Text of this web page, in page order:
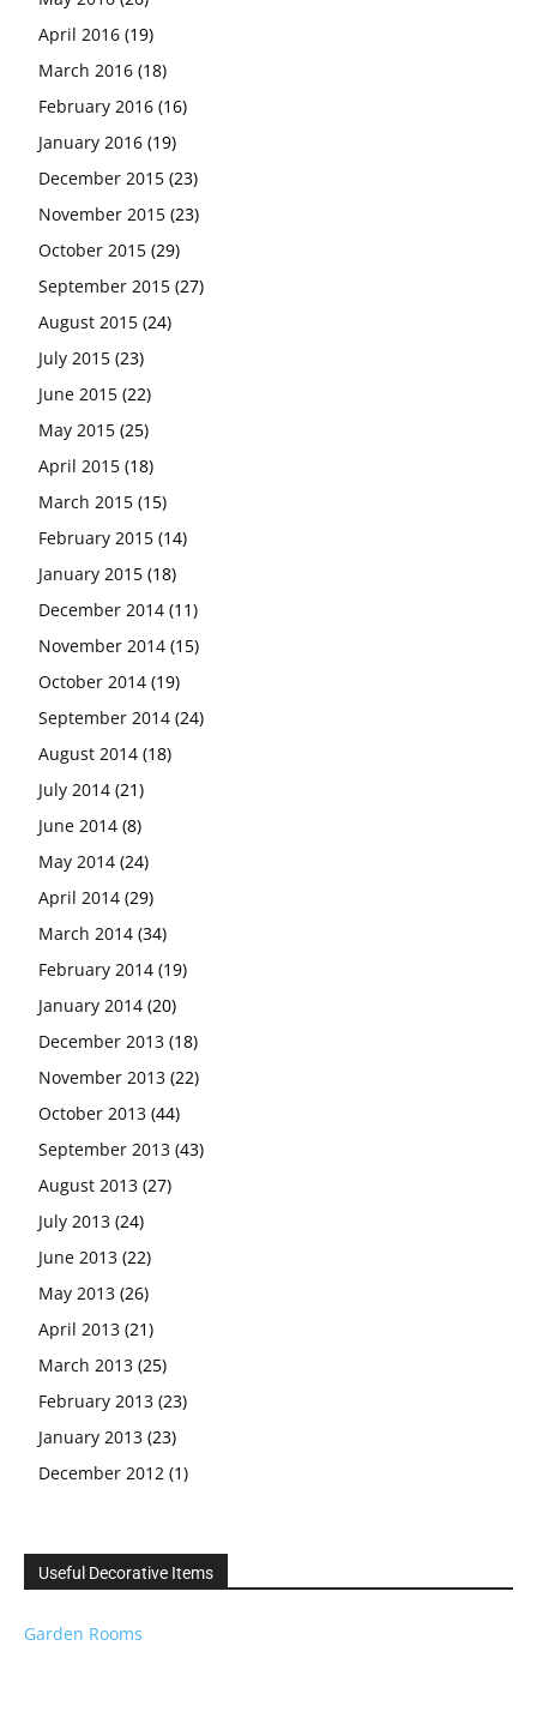
April 2016 (19)
March 2016 (18)
February 2016 (16)
January 2016 (19)
December 2015 (23)
November 2015 (23)
October 2015 (29)
September 2015 (27)
August 2015 (24)
July 2015 (23)
June 2015 (22)
May 2015 (25)
April 2015 (18)
March 2015 (15)
February 2015 (14)
January 2015 (18)
December 2014 (11)
November 2014 (15)
October 2014 (19)
September 2014 (24)
August 2014 (18)
July 2014 (21)
June 2014 (8)
May 2014 (24)
April 2014 (29)
March 2014 (34)
February 2014 (19)
January 2014 (20)
December 2013 (18)
November 2013 (22)
October 2013 (44)
September 2013 (43)
August 2013 (27)
July 2013 (24)
June 2013 (22)
May 2013 (26)
April 2013 (21)
March 2013 (25)
February 2013 (23)
January 2013 (23)
December 2012 (1)
Useful Decorative Items
Garden Rooms